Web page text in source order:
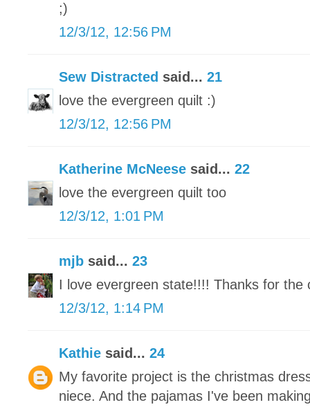
;)
12/3/12, 12:56 PM
Sew Distracted said... 21
love the evergreen quilt :)
12/3/12, 12:56 PM
Katherine McNeese said... 22
love the evergreen quilt too
12/3/12, 1:01 PM
mjb said... 23
I love evergreen state!!!! Thanks for the
12/3/12, 1:14 PM
Kathie said... 24
My favorite project is the christmas
niece. And the pajamas I've been